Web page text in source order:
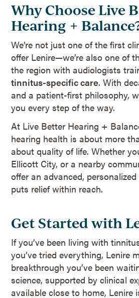
Why Choose Live
Hearing +
We’re not just one of the first
offer Lenire—we’re also one of
the region with audiologists
tinnitus-specific care. With
and a patient-first philosophy,
you every step of the way.
At Live Better Hearing +
hearing health is about more
about quality of life. Whether
Ellicott City, or a nearby
offer an advanced,
puts relief within reach.
Get Started with
If you’ve been living with
you’ve tried everything, Lenire
breakthrough you’ve been
science, supported by clinical
available close to home, Lenire